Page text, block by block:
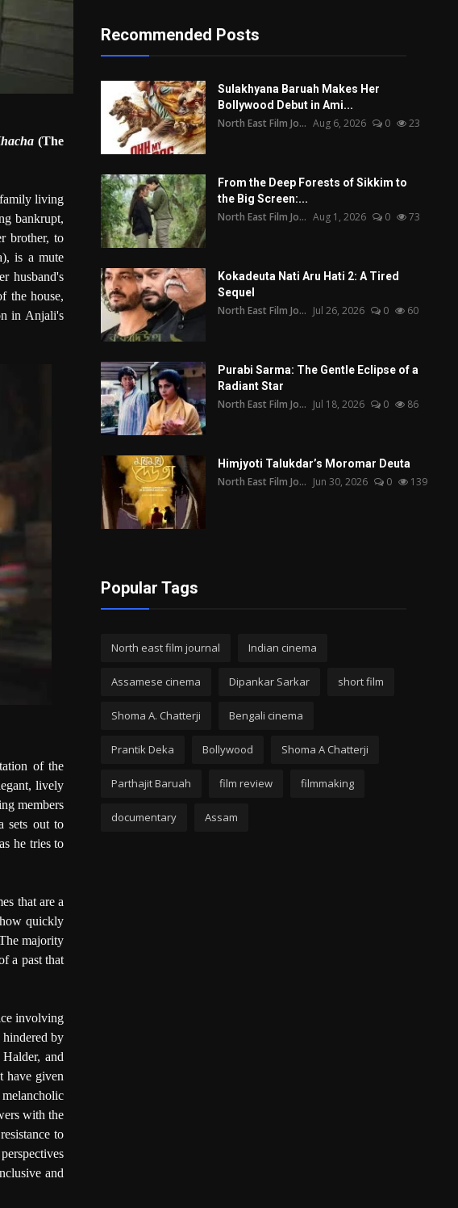
(The
living
bankrupt,
brother, to
is a mute
husband's
the house,
in Anjali's
of the
lively
members
sets out to
he tries to
that are a
quickly
majority
a past that
involving
by
and
have given
with the
to
and
Recommended Posts
Sulakhyana Baruah Makes Her
Bollywood Debut in Ami...
North East Film Jo... Aug 6, 2026 0 23
From the Deep Forests of Sikkim to
the Big Screen:...
North East Film Jo... Aug 1, 2026 0 73
Kokadeuta Nati Aru Hati 2: A Tired
Sequel
North East Film Jo... Jul 26, 2026 0 60
Purabi Sarma: The Gentle Eclipse of a
Radiant Star
North East Film Jo... Jul 18, 2026 0 86
Himjyoti Talukdar’s Moromar Deuta
North East Film Jo... Jun 30, 2026 0 139
Popular Tags
North east film journal Indian cinema
Assamese cinema Dipankar Sarkar short film
Shoma A. Chatterji Bengali cinema
Prantik Deka Bollywood Shoma A Chatterji
Parthajit Baruah film review filmmaking
documentary Assam